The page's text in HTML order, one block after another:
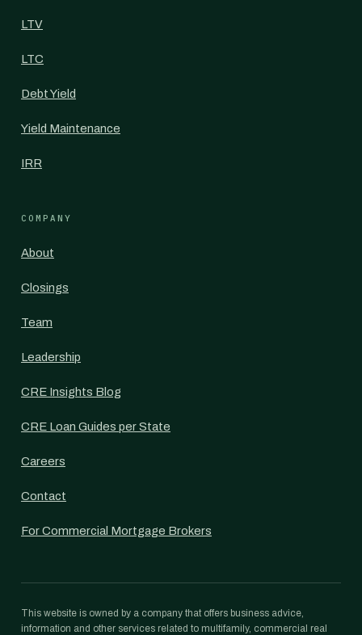
LTV
LTC
Debt Yield
Yield Maintenance
IRR
COMPANY
About
Closings
Team
Leadership
CRE Insights Blog
CRE Loan Guides per State
Careers
Contact
For Commercial Mortgage Brokers
This website is owned by a company that offers business advice,
information and other services related to multifamily, commercial real